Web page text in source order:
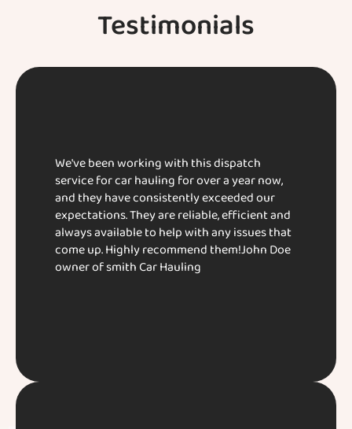
Testimonials
We've been working with this dispatch
service for car hauling for over a year now,
and they have consistently exceeded our
expectations. They are reliable, efficient and
always available to help with any issues that
come up. Highly recommend them!​ John Doe​
owner of smith Car Hauling
Previous
Next